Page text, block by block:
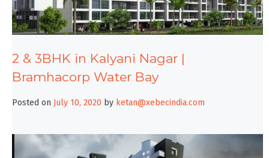
2 & 3BHK in Kalyani Nagar |
Bramhacorp Water Bay
Posted on July 10, 2020 by ketan@xebecindia.com